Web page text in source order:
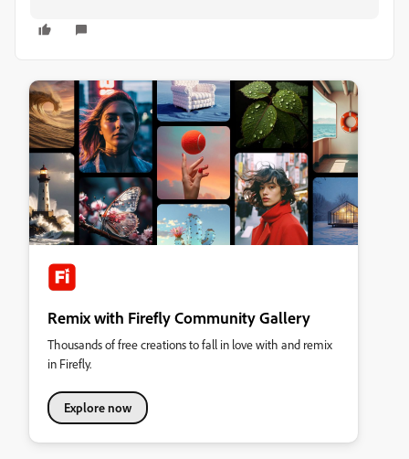
Remix with Firefly Community Gallery
Thousands of free creations to fall in love with and remix
in Firefly.
Explore now